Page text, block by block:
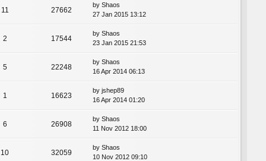
11 27662
by Shaos
27 Jan 2015 13:12
2 17544
by Shaos
23 Jan 2015 21:53
5 22248
by Shaos
16 Apr 2014 06:13
1 16623
by jshep89
16 Apr 2014 01:20
6 26908
by Shaos
11 Nov 2012 18:00
10 32059
by Shaos
10 Nov 2012 09:10